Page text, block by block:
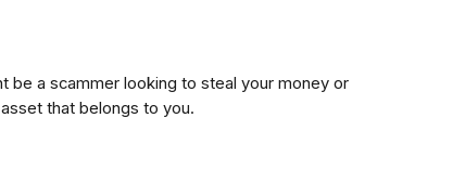
be a scammer looking to steal your money or
that belongs to you.